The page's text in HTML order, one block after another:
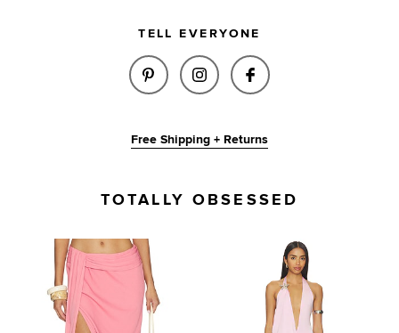
TELL EVERYONE
SHARE JUDY TOP IN CORAL
SHARE JUDY TOP IN
SHARE JUDY TOP
Free Shipping + Returns
TOTALLY OBSESSED